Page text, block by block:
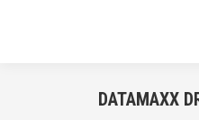
DATAMAXX